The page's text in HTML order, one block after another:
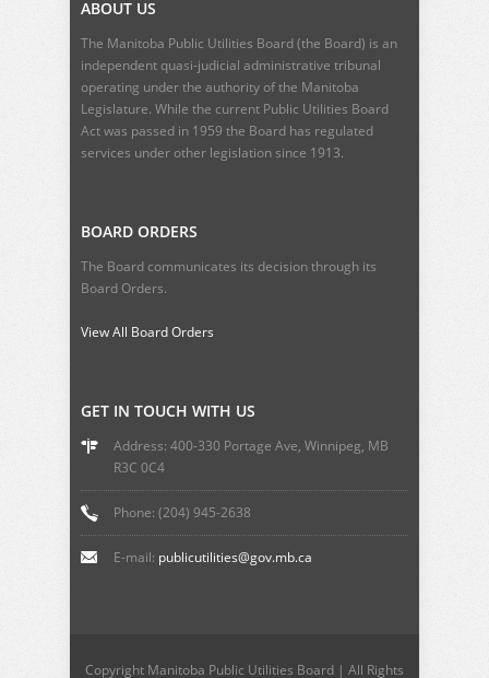
ABOUT US
The Manitoba Public Utilities Board (the Board) is an
independent quasi-judicial administrative tribunal
operating under the authority of the Manitoba
Legislature. While the current Public Utilities Board
Actwas passed in 1959 the Board has regulated
services under other legislation since 1913.
BOARD ORDERS
The Board communicates its decision through its
Board Orders.
View All Board Orders
GET IN TOUCH WITH US
Address: 400-330 Portage Ave, Winnipeg, MB
R3C 0C4
Phone: (204) 945-2638
E-mail: publicutilities@gov.mb.ca
Copyright Manitoba Public Utilities Board | All Rights